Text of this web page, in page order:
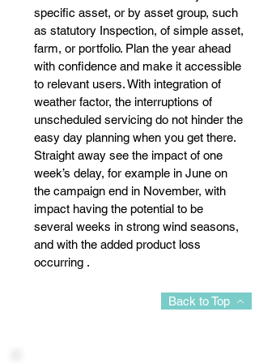
specific asset, or by asset group, such
as statutory Inspection, of simple asset,
farm, or portfolio. Plan the year ahead
with confidence and make it accessible
to relevant users. With integration of
weather factor, the interruptions of
unscheduled servicing do not hinder the
easy day planning when you get there.
Straight away see the impact of one
week’s delay, for example in June on
the campaign end in November, with
impact having the potential to be
several weeks in strong wind seasons,
and with the added product loss
occurring .
Back to Top